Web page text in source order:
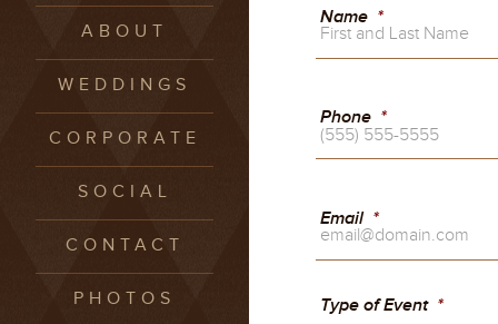
ABOUT
WEDDINGS
CORPORATE
SOCIAL
CONTACT
PHOTOS
Name *
Phone *
Email *
Type of Event *